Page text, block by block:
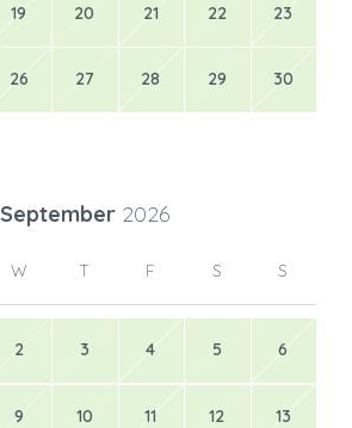
19 20 21 22 23
26 27 28 29 30
September 2026
W T F S S
2 3 4 5 6
9 10 11 12 13